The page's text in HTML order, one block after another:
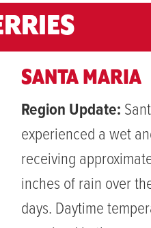
SANTA MARIA
Region Update:
experienced a wet
receiving
inches of rain over
days. Daytime